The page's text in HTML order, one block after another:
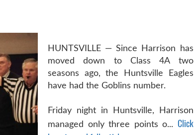
HUNTSVILLE — Since Harrison has
moved down to Class 4A two
seasons ago, the Huntsville Eagles
have had the Goblins number.
Friday night in Huntsville, Harrison
managed only three points o... Click